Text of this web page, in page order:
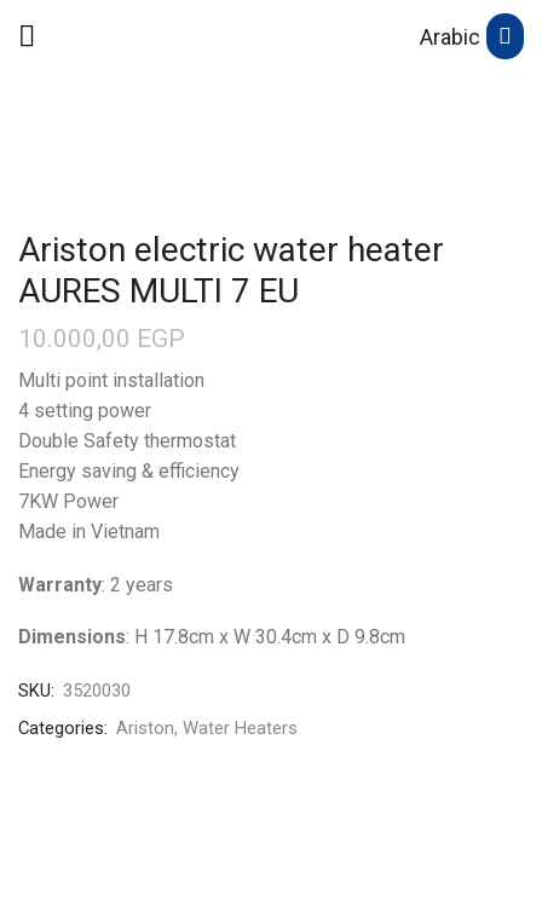
Arabic
Ariston electric water heater
AURES MULTI 7 EU
10.000,00 EGP
Multi point installation
4 setting power
Double Safety thermostat
Energy saving & efficiency
7KW Power
Made in Vietnam
Warranty: 2 years
Dimensions: H 17.8cm x W 30.4cm x D 9.8cm
SKU: 3520030
Categories: Ariston, Water Heaters